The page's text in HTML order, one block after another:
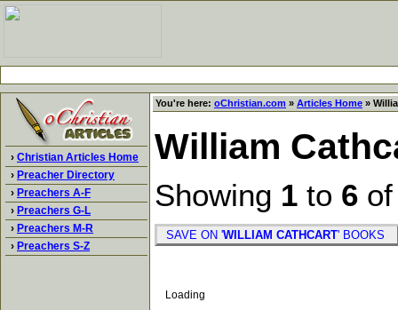
› Christian Articles Home
› Preacher Directory
› Preachers A-F
› Preachers G-L
› Preachers M-R
› Preachers S-Z
You're here: oChristian.com » Articles Home »
William
Showing 1 to 6
SAVE ON 'WILLIAM CATHCART' BOOKS
Loading